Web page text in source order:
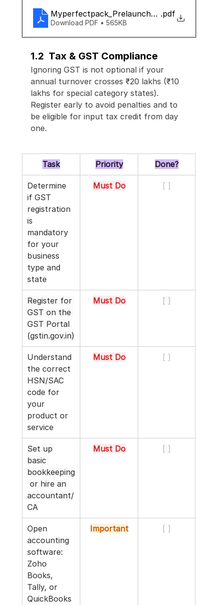
Myperfectpack_Prelaunch_checklist
.pdf
Download PDF • 565KB
1.2  Tax & GST Compliance
Ignoring GST is not optional if your
annual turnover crosses ₹20 lakhs (₹10
lakhs for special category states).
Register early to avoid penalties and to
be eligible for input tax credit from day
one.
Task Priority Done?
Determine
if GST
registration
is
mandatory
for your
business
type and
state
Must Do [ ]
Register for
GST on the
GST Portal
(gstin.gov.in)
Must Do [ ]
Understand
the correct
HSN/SAC
code for
your
product or
service
Must Do [ ]
Set up
basic
bookkeeping
or hire an
accountant/
CA
Must Do [ ]
Open
accounting
software:
Zoho
Books,
Tally, or
QuickBooks
Important [ ]